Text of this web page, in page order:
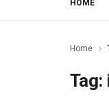
HOME
Home
Tag: